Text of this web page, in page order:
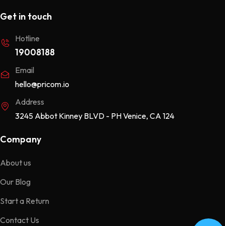
Get in touch
Hotline
19008188
Email
hello@pricom.io
Address
3245 Abbot Kinney BLVD - PH Venice, CA 124
Company
About us
Our Blog
Start a Return
Contact Us